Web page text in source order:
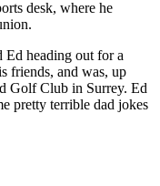
desk, where he
heading out for a
friends, and was, up
Golf Club in Surrey. Ed
pretty terrible dad jokes